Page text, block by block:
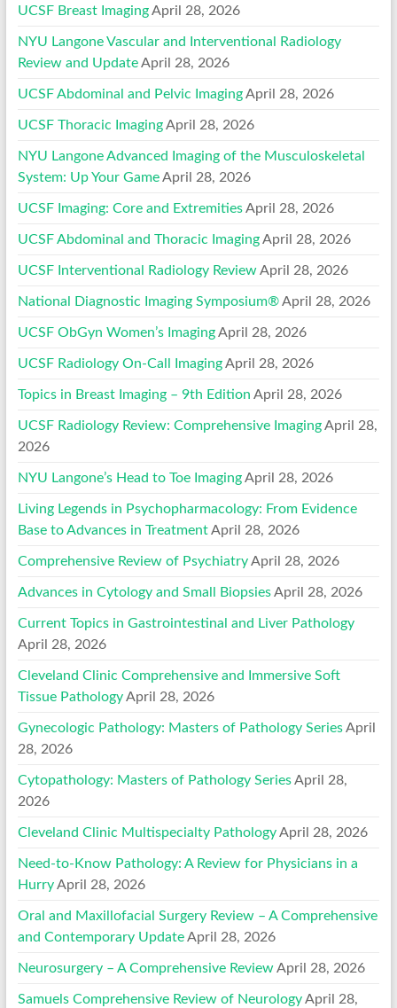
UCSF Breast Imaging April 28, 2026
NYU Langone Vascular and Interventional Radiology
Review and Update April 28, 2026
UCSF Abdominal and Pelvic Imaging April 28, 2026
UCSF Thoracic Imaging April 28, 2026
NYU Langone Advanced Imaging of the Musculoskeletal
System: Up Your Game April 28, 2026
UCSF Imaging: Core and Extremities April 28, 2026
UCSF Abdominal and Thoracic Imaging April 28, 2026
UCSF Interventional Radiology Review April 28, 2026
National Diagnostic Imaging Symposium® April 28, 2026
UCSF ObGyn Women’s Imaging April 28, 2026
UCSF Radiology On-Call Imaging April 28, 2026
Topics in Breast Imaging – 9th Edition April 28, 2026
UCSF Radiology Review: Comprehensive Imaging April 28,
2026
NYU Langone’s Head to Toe Imaging April 28, 2026
Living Legends in Psychopharmacology: From Evidence
Base to Advances in Treatment April 28, 2026
Comprehensive Review of Psychiatry April 28, 2026
Advances in Cytology and Small Biopsies April 28, 2026
Current Topics in Gastrointestinal and Liver Pathology
April 28, 2026
Cleveland Clinic Comprehensive and Immersive Soft
Tissue Pathology April 28, 2026
Gynecologic Pathology: Masters of Pathology Series April
28, 2026
Cytopathology: Masters of Pathology Series April 28,
2026
Cleveland Clinic Multispecialty Pathology April 28, 2026
Need-to-Know Pathology: A Review for Physicians in a
Hurry April 28, 2026
Oral and Maxillofacial Surgery Review – A Comprehensive
and Contemporary Update April 28, 2026
Neurosurgery – A Comprehensive Review April 28, 2026
Samuels Comprehensive Review of Neurology April 28,